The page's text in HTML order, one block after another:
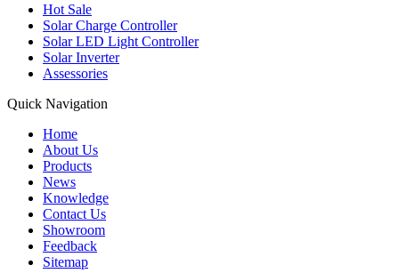
Hot Sale
Solar Charge Controller
Solar LED Light Controller
Solar Inverter
Assessories
Quick Navigation
Home
About Us
Products
News
Knowledge
Contact Us
Showroom
Feedback
Sitemap